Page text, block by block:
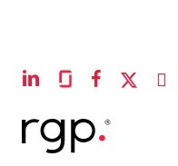
linkedinglassdoor
facebook
x-